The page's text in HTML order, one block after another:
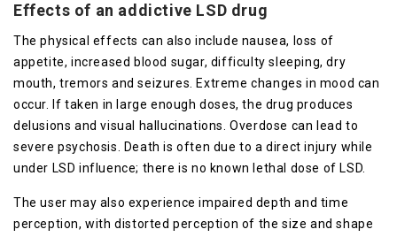
Effects of an addictive LSD drug
The physical effects can also include nausea, loss of
appetite, increased blood sugar, difficulty sleeping, dry
mouth, tremors and seizures. Extreme changes in mood can
occur. If taken in large enough doses, the drug produces
delusions and visual hallucinations. Overdose can lead to
severe psychosis. Death is often due to a direct injury while
under LSD influence; there is no known lethal dose of LSD.
The user may also experience impaired depth and time
perception, with distorted perception of the size and shape